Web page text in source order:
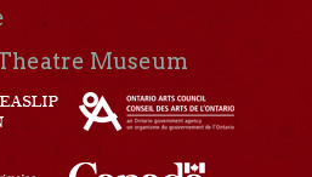
Theatre Museum